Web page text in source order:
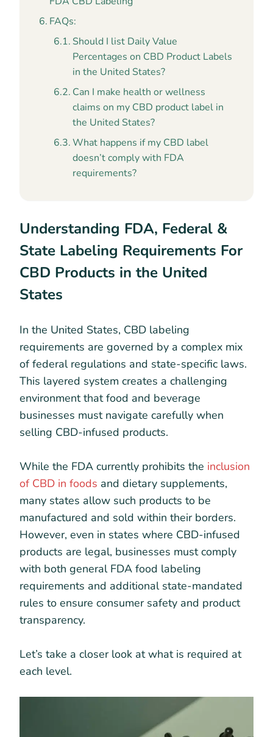
FAQs:
Should I list Daily Value
Percentages on CBD Product Labels
in the United States?
Can I make health or wellness
claims on my CBD product label in
the United States?
What happens if my CBD label
doesn’t comply with FDA
requirements?
Understanding FDA, Federal &
State Labeling Requirements For
CBD Products in the United
States
In the United States, CBD labeling
requirements are governed by a complex mix
of federal regulations and state-specific laws.
This layered system creates a challenging
environment that food and beverage
businesses must navigate carefully when
selling CBD-infused products.
While the FDA currently prohibits the inclusion
of CBD in foods and dietary supplements,
many states allow such products to be
manufactured and sold within their borders.
However, even in states where CBD-infused
products are legal, businesses must comply
with both general FDA food labeling
requirements and additional state-mandated
rules to ensure consumer safety and product
transparency.
Let’s take a closer look at what is required at
each level.